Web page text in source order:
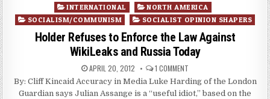
Posted
in
INTERNATIONAL
NORTH AMERICA
SOCIALISM/COMMUNISM
SOCIALIST OPINION SHAPERS
Holder Refuses to Enforce the Law Against
WikiLeaks and Russia Today
APRIL 20, 2012 1 COMMENT
By: Cliff Kincaid Accuracy in Media Luke Harding of the London
Guardian says Julian Assange is a “useful idiot,” based on the